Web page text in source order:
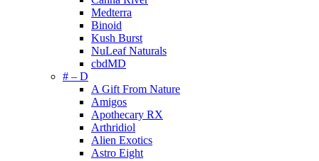
Medterra
Binoid
Kush Burst
NuLeaf Naturals
cbdMD
# – D
A Gift From Nature
Amigos
Apothecary RX
Arthridiol
Alien Exotics
Astro Eight